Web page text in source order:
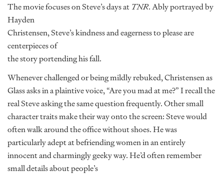
The movie focuses on Steve’s days at TNR. Ably portrayed by
Hayden
Christensen, Steve’s kindness and eagerness to please are
centerpieces of
the story portending his fall.
Whenever challenged or being mildly rebuked, Christensen as
Glass asks in a plaintive voice, “Are you mad at me?” I recall the
real Steve asking the same question frequently. Other small
character traits make their way onto the screen: Steve would
often walk around the office without shoes. He was
particularly adept at befriending women in an entirely
innocent and charmingly geeky way. He’d often remember
small details about people’s